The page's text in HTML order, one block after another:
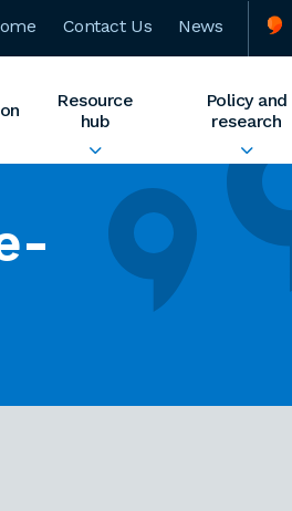
Contact Us News
Resource
hub
Policy and
research